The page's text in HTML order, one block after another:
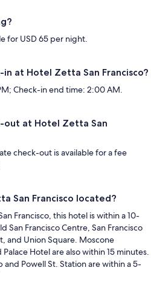
for USD 65 per night.
at Hotel Zetta San Francisco?
Check-in end time: 2:00 AM.
out at Hotel Zetta San
check-out is available for a fee
San Francisco located?
Francisco, this hotel is within a 10-
San Francisco Centre, San Francisco
and Union Square. Moscone
Hotel are also within 15 minutes.
and Powell St. Station are within a 5-